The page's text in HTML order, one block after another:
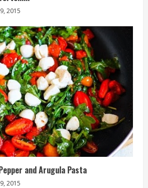
2015
and Arugula Pasta
2015